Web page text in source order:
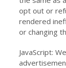
opt out or
rendered
or changing
JavaScript: